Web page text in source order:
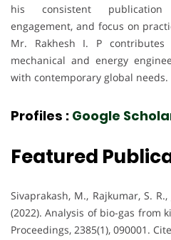
his consistent publication
engagement, and focus on
Mr. Rakhesh I. P contributes
mechanical and energy
with contemporary global needs.
Profiles : Google
Featured
Sivaprakash, M., Rajkumar, S.
(2022). Analysis of bio-gas from
Proceedings, 2385(1), 090001.